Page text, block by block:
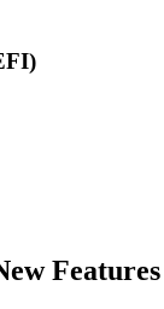
Features